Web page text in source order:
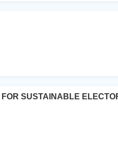
SUSTAINABLE